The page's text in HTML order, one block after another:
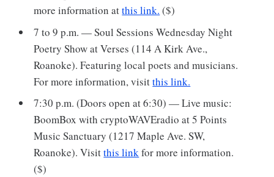
more information atthis link. ($)
7 to 9 p.m. — Soul Sessions Wednesday Night
Poetry Show at Verses (114 A Kirk Ave.,
Roanoke). Featuring local poets and musicians.
For more information, visitthis link.
7:30 p.m. (Doors open at 6:30) — Live music:
BoomBox with cryptoWAVEradio at 5 Points
Music Sanctuary (1217 Maple Ave. SW,
Roanoke). Visitthis linkfor more information.
($)